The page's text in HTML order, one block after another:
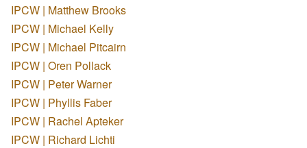
IPCW | Matthew Brooks
IPCW | Michael Kelly
IPCW | Michael Pitcairn
IPCW | Oren Pollack
IPCW | Peter Warner
IPCW | Phyllis Faber
IPCW | Rachel Apteker
IPCW | Richard Lichti